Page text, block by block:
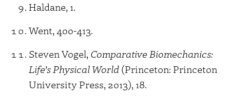
Haldane, 1.
Went, 400-413.
Steven Vogel, Comparative Biomechanics:
Life’s Physical World (Princeton: Princeton
University Press, 2013), 18.